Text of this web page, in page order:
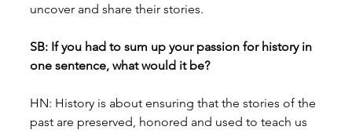
uncover and share their stories.
SB: If you had to sum up your passion for history in
one sentence, what would it be?
HN: History is about ensuring that the stories of the
past are preserved, honored and used to teach us